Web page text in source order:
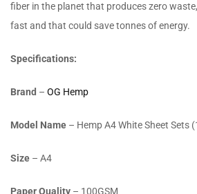
fiber in the planet that produces zero
fast and that could save tonnes of energy.
Specifications:
Brand – OG Hemp
Model Name – Hemp A4 White Sheet Sets
Size – A4
Paper Quality – 100GSM